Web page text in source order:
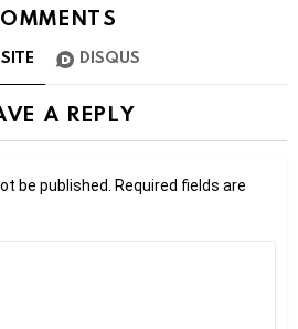
DISQUS
A REPLY
be published. Required fields are